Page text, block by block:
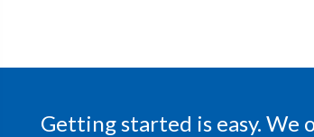
Getting started is easy.